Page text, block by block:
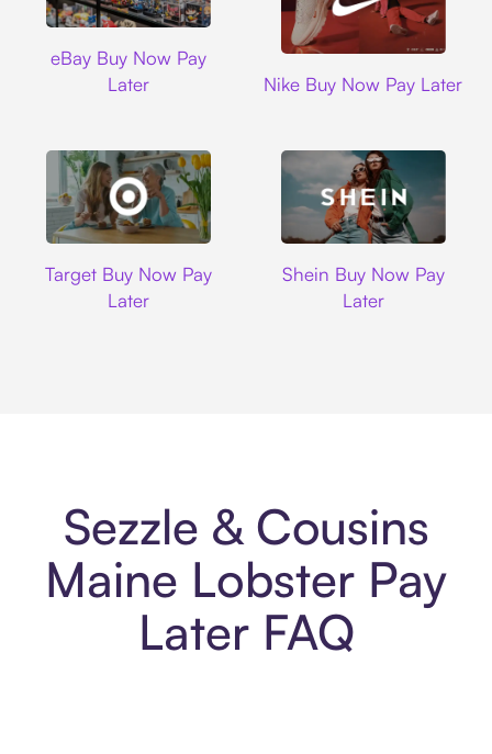
eBay Buy Now Pay
Later
Nike Buy Now Pay Later
Target Buy Now Pay
Later
Shein Buy Now Pay
Later
Sezzle & Cousins
Maine Lobster Pay
Later FAQ